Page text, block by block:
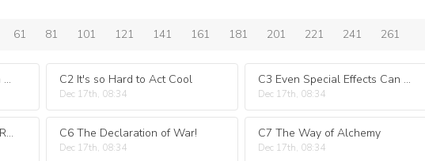
61 81 101 121 141 161 181 201 221 241 261
C1 All of This Depended on the Special Effects C2 It's so Hard to Act Cool
Dec 17th, 08:34
C3 Even Special Effects Can Recapture Little Brothers?
Dec 17th, 08:34
C5 The Special Effects Are Really Harmful! C6 The Declaration of War!
Dec 17th, 08:34
C7 The Way of Alchemy
Dec 17th, 08:34